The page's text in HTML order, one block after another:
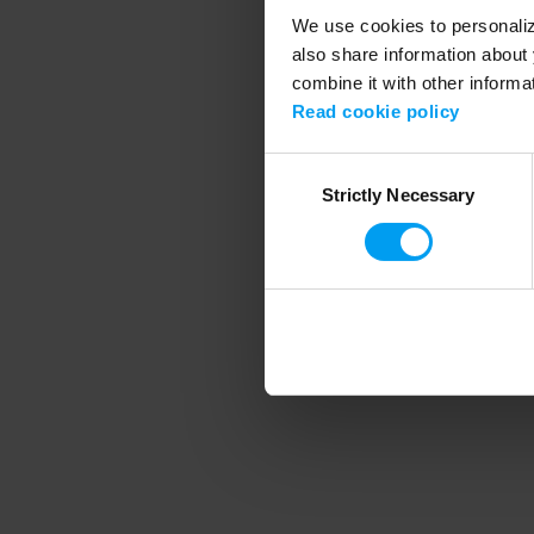
We use cookies to
also share information
combine it with other
Read cookie policy
SelectionStrictly Necessary
Application